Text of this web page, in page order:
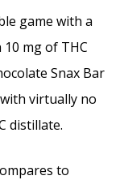
game with a
mg of THC
Snax Bar
virtually no
distillate.
to